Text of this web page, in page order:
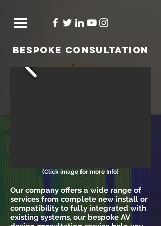
Our company offers a wide range of
services from complete new install or
compatibility to fully integrated with
existing systems, our bespoke AV
bespoke consultation
(Click image for more Info)